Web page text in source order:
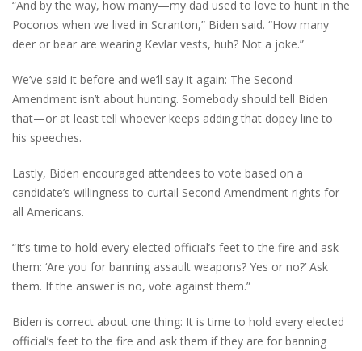
“And by the way, how many—my dad used to love to hunt in the
Poconos when we lived in Scranton,” Biden said. “How many
deer or bear are wearing Kevlar vests, huh? Not a joke.”
We’ve said it before and we’ll say it again: The Second
Amendment isn’t about hunting. Somebody should tell Biden
that—or at least tell whoever keeps adding that dopey line to
his speeches.
Lastly, Biden encouraged attendees to vote based on a
candidate’s willingness to curtail Second Amendment rights for
all Americans.
“It’s time to hold every elected official’s feet to the fire and ask
them: ‘Are you for banning assault weapons? Yes or no?’ Ask
them. If the answer is no, vote against them.”
Biden is correct about one thing: It is time to hold every elected
official’s feet to the fire and ask them if they are for banning